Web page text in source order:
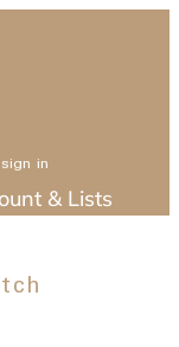
in
& Lists